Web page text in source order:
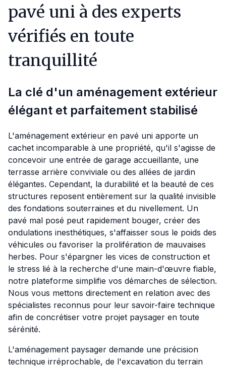
pavé uni à des experts
vérifiés en toute
tranquillité
La clé d'un aménagement extérieur
élégant et parfaitement stabilisé
L'aménagement extérieur en pavé uni apporte un
cachet incomparable à une propriété, qu'il s'agisse de
concevoir une entrée de garage accueillante, une
terrasse arrière conviviale ou des allées de jardin
élégantes. Cependant, la durabilité et la beauté de ces
structures reposent entièrement sur la qualité invisible
des fondations souterraines et du nivellement. Un
pavé mal posé peut rapidement bouger, créer des
ondulations inesthétiques, s'affaisser sous le poids des
véhicules ou favoriser la prolifération de mauvaises
herbes. Pour s'épargner les vices de construction et
le stress lié à la recherche d'une main-d'œuvre fiable,
notre plateforme simplifie vos démarches de sélection.
Nous vous mettons directement en relation avec des
spécialistes reconnus pour leur savoir-faire technique
afin de concrétiser votre projet paysager en toute
sérénité.
L'aménagement paysager demande une précision
technique irréprochable, de l'excavation du terrain